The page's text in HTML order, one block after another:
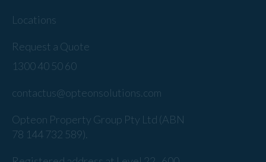
Locations
Request a Quote
1300 40 50 60
contactus@opteonsolutions.com
Opteon Property Group Pty Ltd (ABN
78 144 732 589).